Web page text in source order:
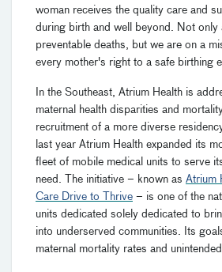
woman receives the quality care and
during birth and well beyond. Not only
preventable deaths, but we are on a
every mother's right to a safe birthing
In the Southeast, Atrium Health is
maternal health disparities and
recruitment of a more diverse
last year Atrium Health expanded its
fleet of mobile medical units to serve
need. The initiative – known as Atrium
Care Drive to Thrive – is one of the
units dedicated solely dedicated to
into underserved communities. Its
maternal mortality rates and